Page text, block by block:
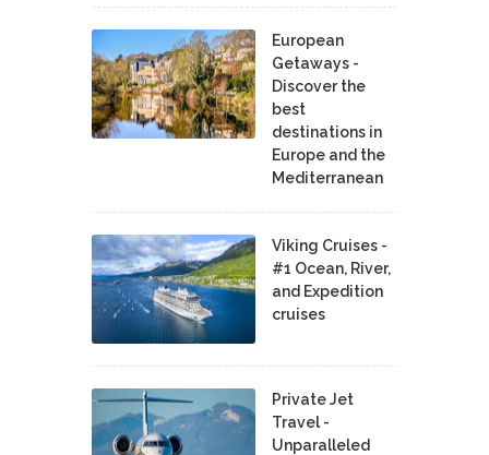
European
Getaways -
Discover the
best
destinations in
Europe and the
Mediterranean
Viking Cruises -
#1 Ocean, River,
and Expedition
cruises
Private Jet
Travel -
Unparalleled